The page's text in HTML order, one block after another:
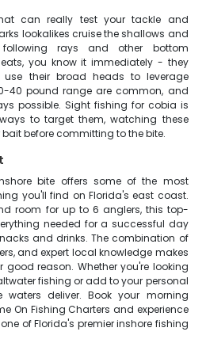
can really test your tackle and
lookalikes cruise the shallows and
rays and other bottom
you know it immediately - they
their broad heads to leverage
40 pound range are common, and
possible. Sight fishing for cobia is
to target them, watching these
before committing to the bite.
bite offers some of the most
you'll find on Florida's east coast.
room for up to 6 anglers, this top-
needed for a successful day
and drinks. The combination of
and expert local knowledge makes
reason. Whether you're looking
fishing or add to your personal
waters deliver. Book your morning
On Fishing Charters and experience
of Florida's premier inshore fishing